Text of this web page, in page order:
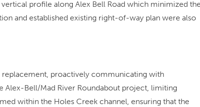
profile along Alex Bell Road which minimized
and established existing right-of-way plan were also
proactively communicating with
Alex-Bell/Mad River Roundabout project, limiting
within the Holes Creek channel, ensuring that the